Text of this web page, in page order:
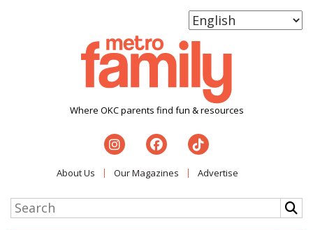
Where OKC parents find fun & resources
About Us Our Magazines Advertise